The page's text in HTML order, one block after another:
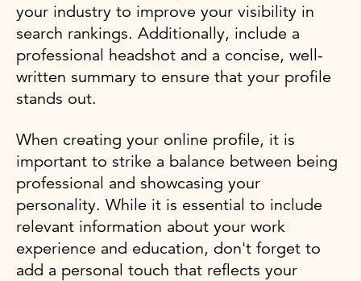
your industry to improve your visibility in
search rankings. Additionally, include a
professional headshot and a concise, well-
written summary to ensure that your profile
stands out.
When creating your online profile, it is
important to strike a balance between being
professional and showcasing your
personality. While it is essential to include
relevant information about your work
experience and education, don't forget to
add a personal touch that reflects your